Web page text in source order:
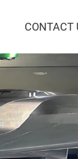
CONTACT